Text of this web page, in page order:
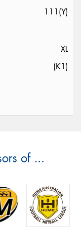
111(Y)
XL
(K1)
of ...